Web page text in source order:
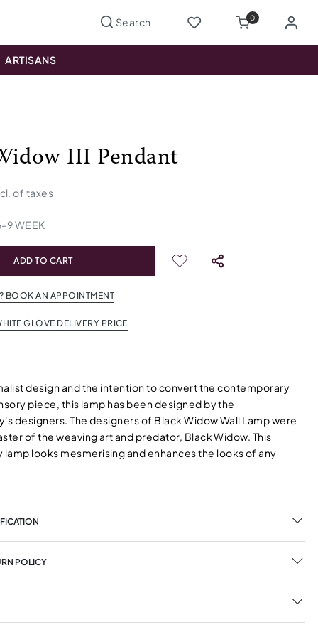
0
ARTISANS
III Pendant
of taxes
-9WEEK
ADD TO CART
BOOK AN APPOINTMENT
GLOVE DELIVERY PRICE
design and the intention to convert the contemporary
piece, this lamp has been designed by the
designers. The designers of Black Widow Wall Lamp were
of the weaving art and predator, Black Widow. This
looks mesmerising and enhances the looks of any
POLICY